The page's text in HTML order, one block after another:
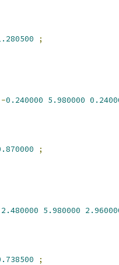
;
-0.240000 5.980000
;
2.480000 5.980000
;